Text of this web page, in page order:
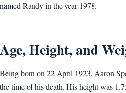
named Randy in the year 1978.
Age, Height, and
Being born on 22 April 1923, Aaron
the time of his death. His height was